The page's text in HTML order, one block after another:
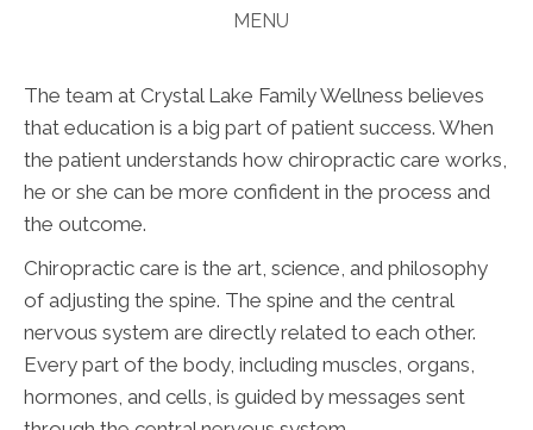
MENU
The team at Crystal Lake Family Wellness believes
that education is a big part of patient success. When
the patient understands how chiropractic care works,
he or she can be more confident in the process and
the outcome.
Chiropractic care is the art, science, and philosophy
of adjusting the spine. The spine and the central
nervous system are directly related to each other.
Every part of the body, including muscles, organs,
hormones, and cells, is guided by messages sent